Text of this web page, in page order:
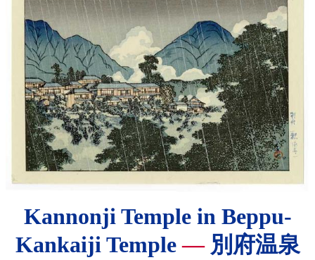
Kannonji Temple in Beppu-
Kankaiji Temple—別府温泉